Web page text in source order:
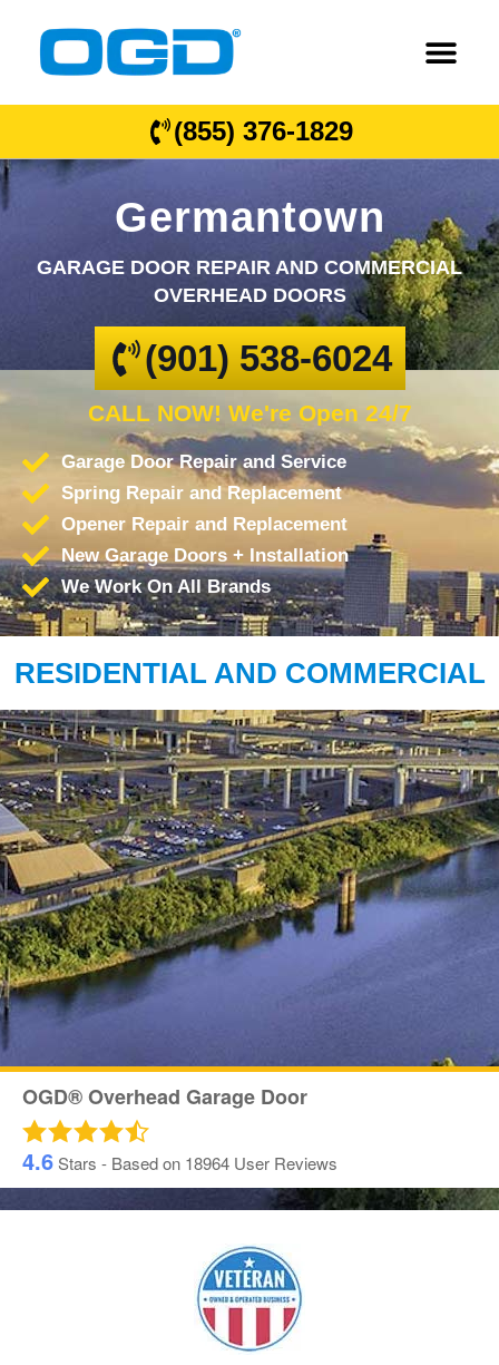
(855) 376-1829
Germantown
GARAGE DOOR REPAIR AND COMMERCIAL
OVERHEAD DOORS
(901) 538-6024
CALL NOW! We're Open 24/7
Garage Door Repair and Service
Spring Repair and Replacement
Opener Repair and Replacement
New Garage Doors + Installation
We Work On All Brands
RESIDENTIAL AND COMMERCIAL
OGD® Overhead Garage Door
4.6Stars - Based on 18964 User Reviews